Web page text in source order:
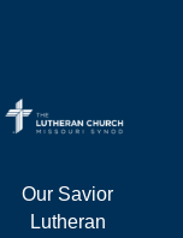
Our Savior
Lutheran